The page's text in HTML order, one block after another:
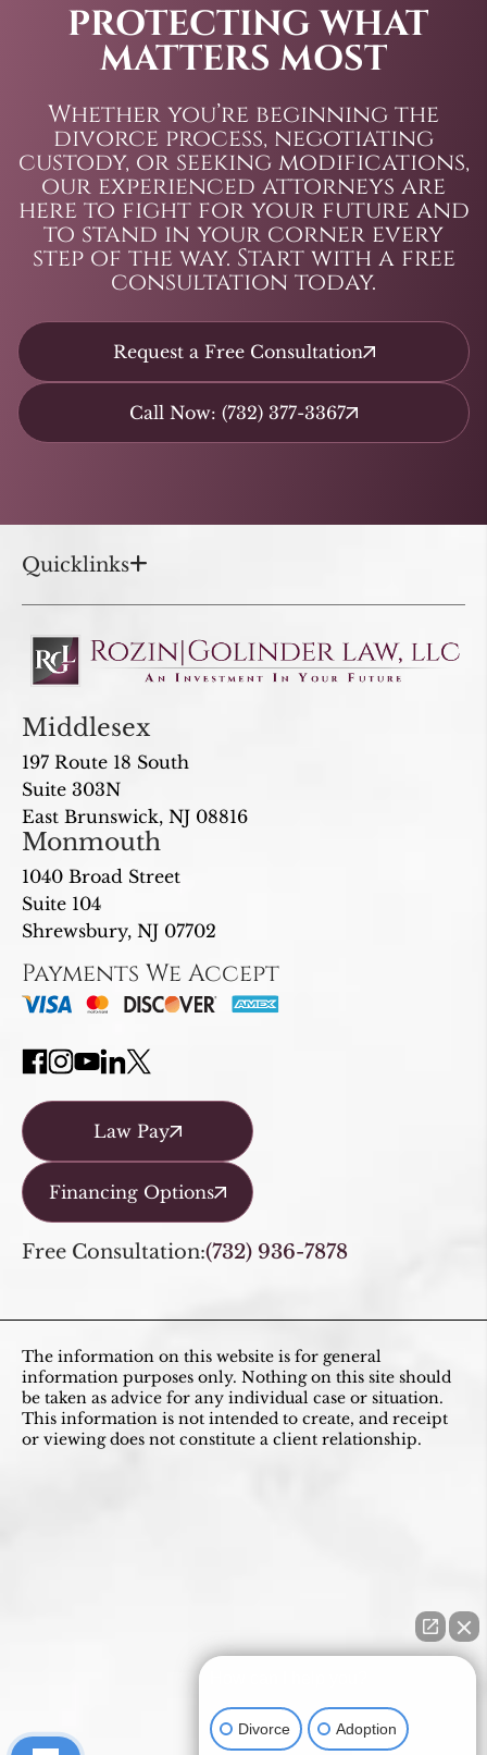
PROTECTING WHAT
MATTERS MOST
Whether you’re beginning the
divorce process, negotiating
custody, or seeking modifications,
our experienced attorneys are
here to fight for your future and
to stand in your corner every
step of the way. Start with a free
consultation today.
Request a Free Consultation
Call Now: (732) 377-3367
Quicklinks
Middlesex
197 Route 18 South
Suite 303N
East Brunswick, NJ 08816
Monmouth
1040 Broad Street
Suite 104
Shrewsbury, NJ 07702
Payments We Accept
Law Pay
Financing Options
Free Consultation:(732) 936-7878
The information on this website is for general
information purposes only. Nothing on this site should
be taken as advice for any individual case or situation.
This information is not intended to create, and receipt
or viewing does not constitute a client relationship.
Divorce Adoption